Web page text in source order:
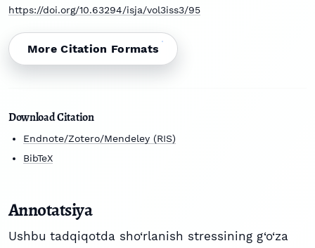
https://doi.org/10.63294/isja/vol3iss3/95
More Citation Formats
Download Citation
Endnote/Zotero/Mendeley (RIS)
BibTeX
Annotatsiya
Ushbu tadqiqotda sho‘rlanish stressining g‘o‘za